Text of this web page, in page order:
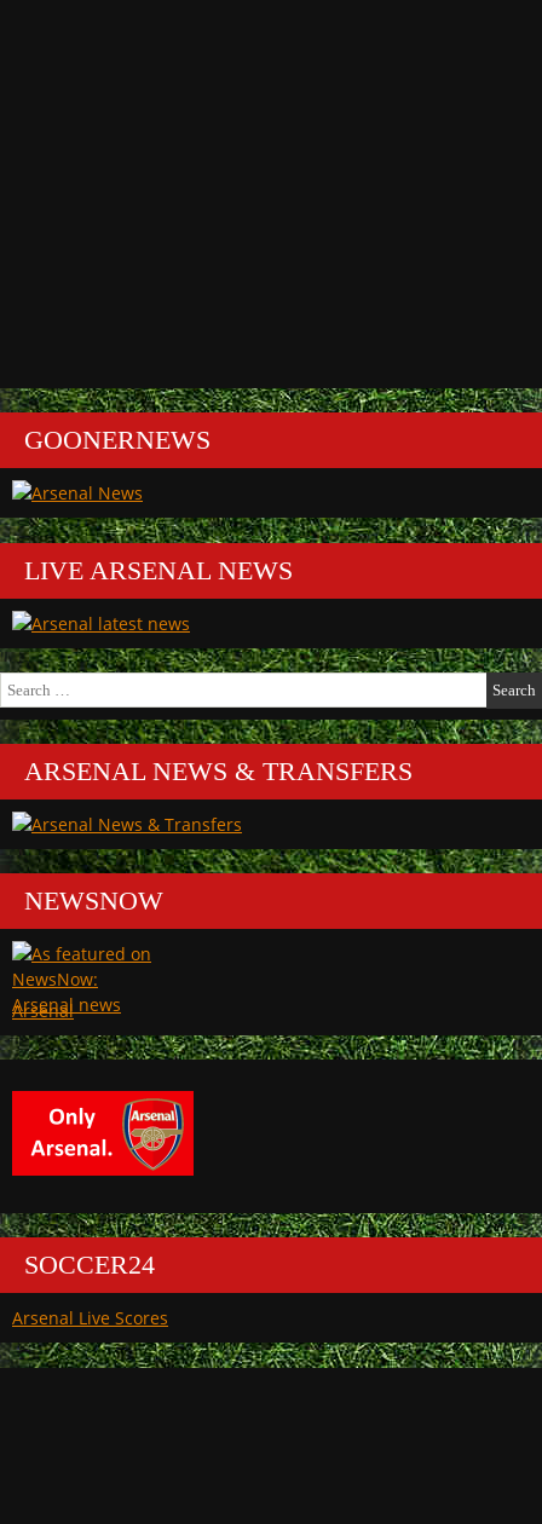
GOONERNEWS
LIVE ARSENAL NEWS
for:
ARSENAL NEWS & TRANSFERS
NEWSNOW
Arsenal
SOCCER24
Arsenal Live Scores